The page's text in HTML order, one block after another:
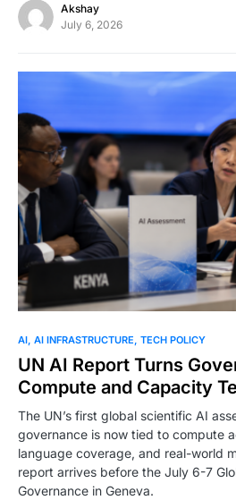
Akshay
July 6, 2026
0
AI AI INFRASTRUCTURE TECH POLICY
UN AI Report Turns
Compute and Capacity
The UN’s first global scientific AI
governance is now tied to compute
language coverage, and real-world
report arrives before the July 6-7
Governance in Geneva.